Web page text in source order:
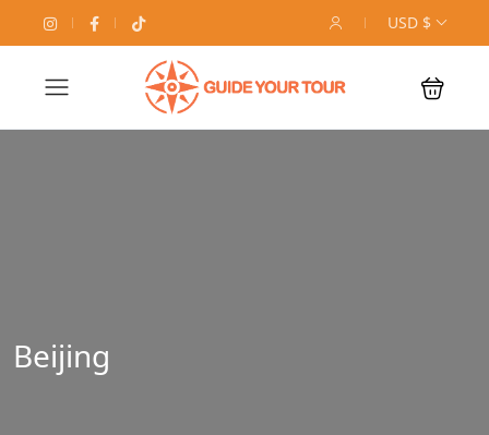
USD $
Beijing